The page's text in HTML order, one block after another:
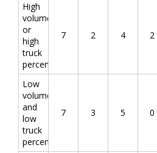
High
volume
or
high
truck
percentage
7 2 4 2
Low
volume
and
low
truck
percentage
7 3 5 0